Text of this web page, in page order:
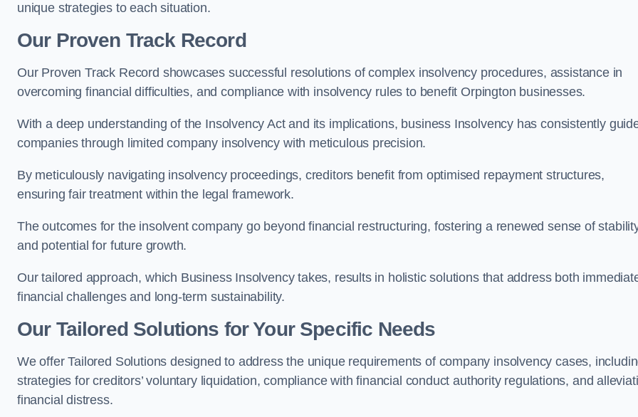
unique strategies to each situation.
Our Proven Track Record
Our Proven Track Record showcases successful resolutions of complex insolvency procedures, assistance in
overcoming financial difficulties, and compliance with insolvency rules to benefit Orpington businesses.
With a deep understanding of the Insolvency Act and its implications, business Insolvency has consistently
companies through limited company insolvency with meticulous precision.
By meticulously navigating insolvency proceedings, creditors benefit from optimised repayment structures,
ensuring fair treatment within the legal framework.
The outcomes for the insolvent company go beyond financial restructuring, fostering a renewed sense of
and potential for future growth.
Our tailored approach, which Business Insolvency takes, results in holistic solutions that address both
financial challenges and long-term sustainability.
Our Tailored Solutions for Your Specific Needs
We offer Tailored Solutions designed to address the unique requirements of company insolvency cases,
strategies for creditors’ voluntary liquidation, compliance with financial conduct authority regulations, and
financial distress.